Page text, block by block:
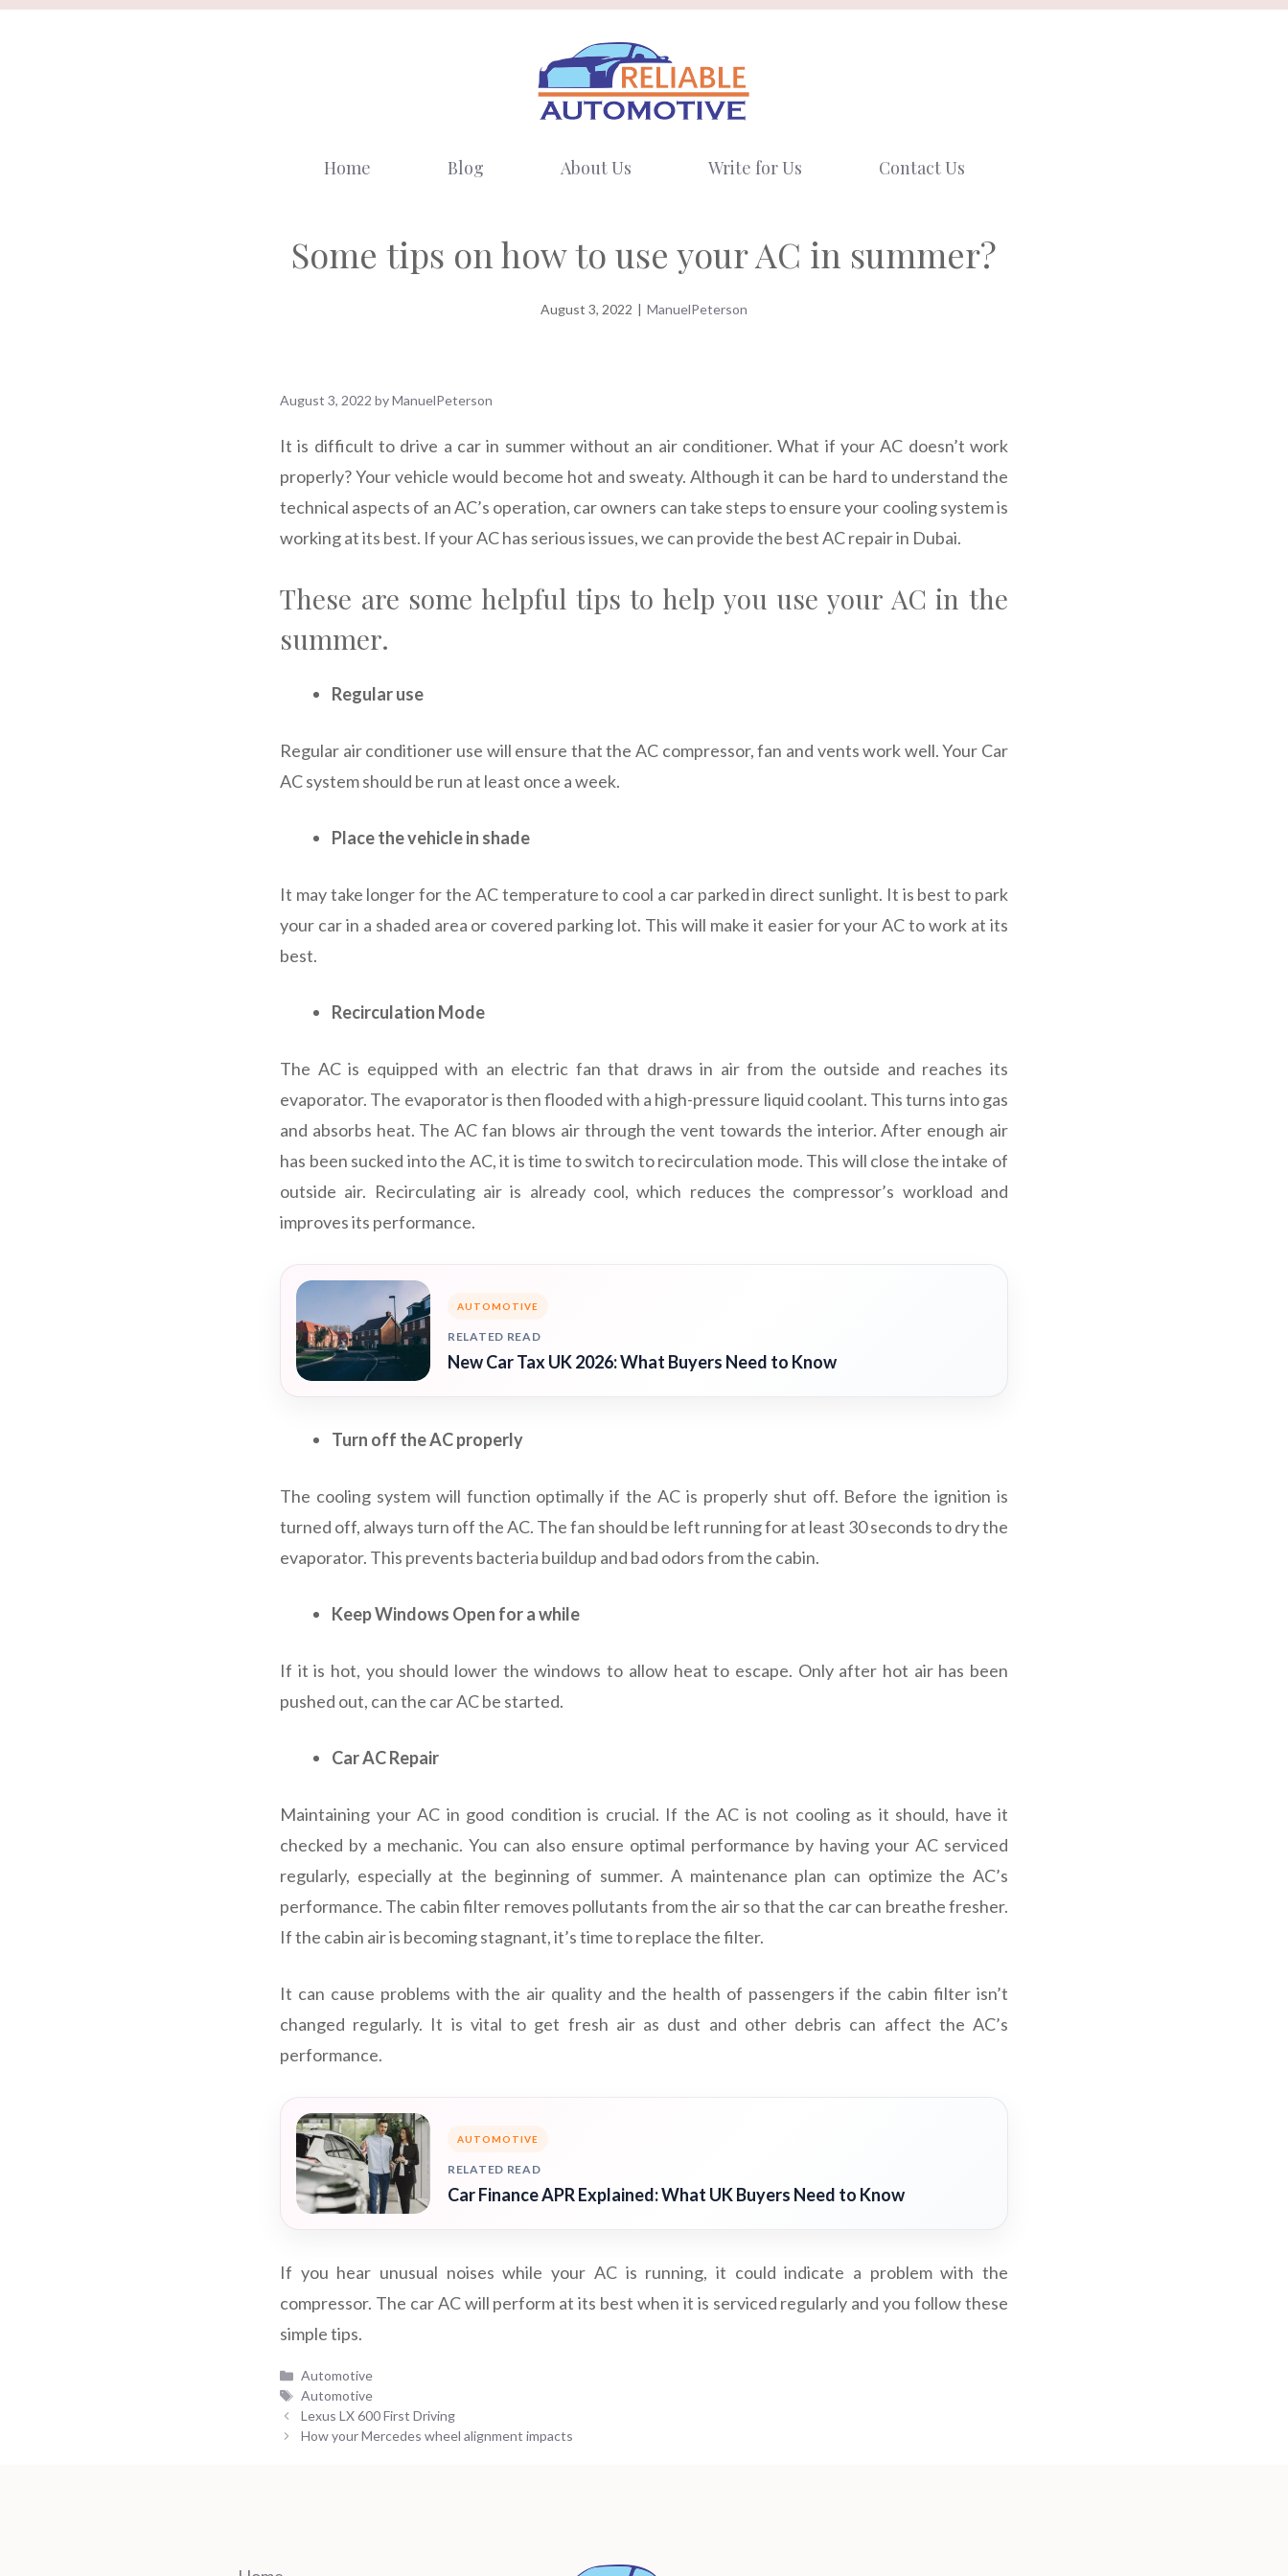
Skip
Home Blog About Us Write for Us Contact Us
Some tips on how to use your AC in summer?
August 3, 2022 | ManuelPeterson
August 3, 2022 byManuelPeterson
It is difficult to drive a car in summer without an air conditioner. What if your AC doesn’t work
properly? Your vehicle would become hot and sweaty. Although it can be hard to understand the
technical aspects of an AC’s operation, car owners can take steps to ensure your cooling system is
working at its best. If your AC has serious issues, we can provide the best AC repair in Dubai.
These are some helpful tips to help you use your AC in the
summer.
Regular use
Regular air conditioner use will ensure that the AC compressor, fan and vents work well. Your Car
AC system should be run at least once a week.
Place the vehicle in shade
It may take longer for the AC temperature to cool a car parked in direct sunlight. It is best to park
your car in a shaded area or covered parking lot. This will make it easier for your AC to work at its
best.
Recirculation Mode
The AC is equipped with an electric fan that draws in air from the outside and reaches its
evaporator. The evaporator is then flooded with a high-pressure liquid coolant. This turns into gas
and absorbs heat. The AC fan blows air through the vent towards the interior. After enough air
has been sucked into the AC, it is time to switch to recirculation mode. This will close the intake of
outside air. Recirculating air is already cool, which reduces the compressor’s workload and
improves its performance.
AUTOMOTIVE
RELATED READ
New Car Tax UK 2026: What Buyers Need to Know
Turn off the AC properly
The cooling system will function optimally if the AC is properly shut off. Before the ignition is
turned off, always turn off the AC. The fan should be left running for at least 30 seconds to dry the
evaporator. This prevents bacteria buildup and bad odors from the cabin.
Keep Windows Open for a while
If it is hot, you should lower the windows to allow heat to escape. Only after hot air has been
pushed out, can the car AC be started.
Car AC Repair
Maintaining your AC in good condition is crucial. If the AC is not cooling as it should, have it
checked by a mechanic. You can also ensure optimal performance by having your AC serviced
regularly, especially at the beginning of summer. A maintenance plan can optimize the AC’s
performance. The cabin filter removes pollutants from the air so that the car can breathe fresher.
If the cabin air is becoming stagnant, it’s time to replace the filter.
It can cause problems with the air quality and the health of passengers if the cabin filter isn’t
changed regularly. It is vital to get fresh air as dust and other debris can affect the AC’s
performance.
AUTOMOTIVE
RELATED READ
Car Finance APR Explained: What UK Buyers Need to Know
If you hear unusual noises while your AC is running, it could indicate a problem with the
compressor. The car AC will perform at its best when it is serviced regularly and you follow these
simple tips.
Categories
Automotive
Tags
Automotive
Lexus LX 600 First Driving
How your Mercedes wheel alignment impacts